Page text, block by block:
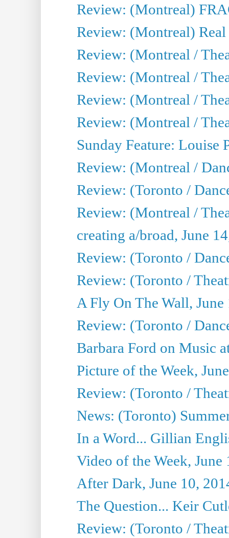
Review: (Montreal)
Review: (Montreal)
Review: (Montreal /
Review: (Montreal /
Review: (Montreal /
Review: (Montreal /
Sunday Feature: Louise
Review: (Montreal /
Review: (Toronto /
Review: (Montreal /
creating a/broad, June
Review: (Toronto /
Review: (Toronto /
A Fly On The Wall, June
Review: (Toronto /
Barbara Ford on Music
Picture of the Week,
Review: (Toronto /
News: (Toronto)
In a Word... Gillian
Video of the Week, June
After Dark, June 10,
The Question... Keir
Review: (Toronto /